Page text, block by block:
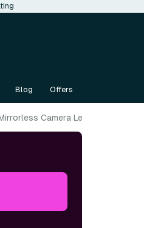
Blog Offers
Camera Lenses